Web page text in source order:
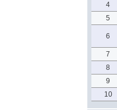
4
5
6
7
8
9
10